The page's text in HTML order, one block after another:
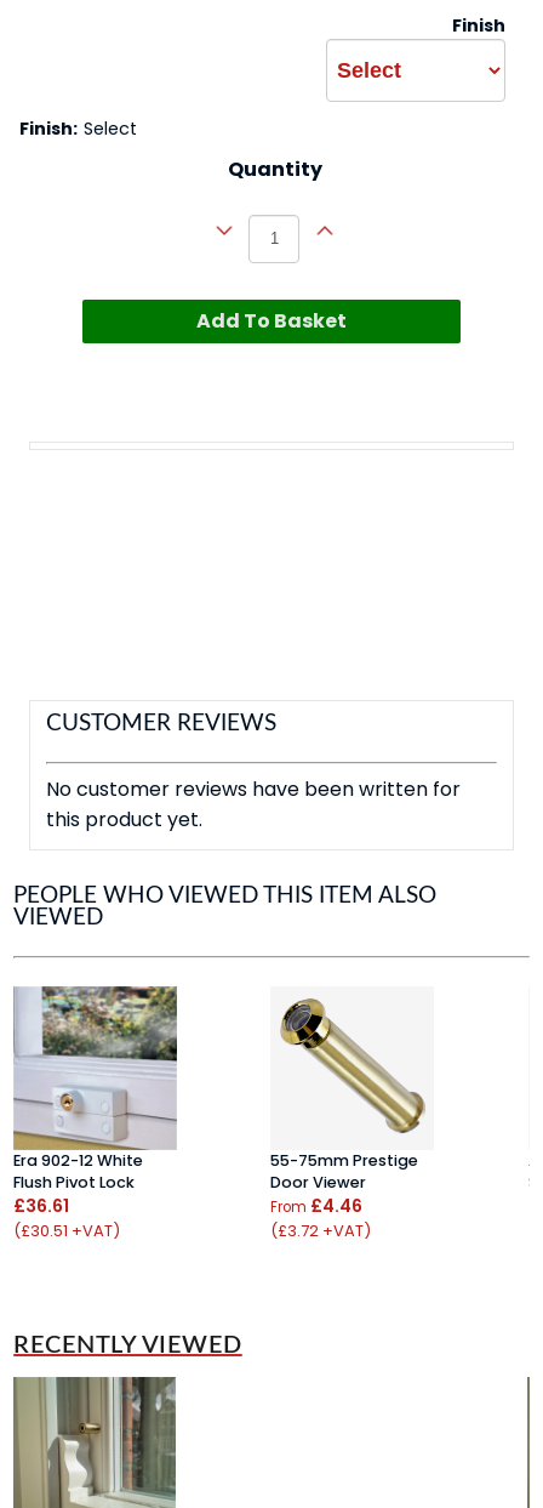
Finish
Finish: Select
Quantity
Add To Basket
CUSTOMER REVIEWS
No customer reviews have been written for
this product yet.
PEOPLE WHO VIEWED THIS ITEM ALSO
VIEWED
Era 902-12 White
Flush Pivot Lock
£36.61
(£30.51 +VAT)
55-75mm Prestige
Door Viewer
From £4.46
(£3.72 +VAT)
RECENTLY VIEWED